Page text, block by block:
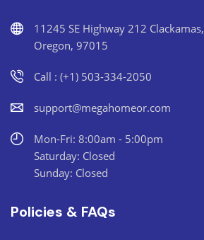
11245 SE Highway 212 Clackamas,
Oregon, 97015
Call : (+1) 503-334-2050
support@megahomeor.com
Mon-Fri: 8:00am - 5:00pm
Saturday: Closed
Sunday: Closed
Policies & FAQs